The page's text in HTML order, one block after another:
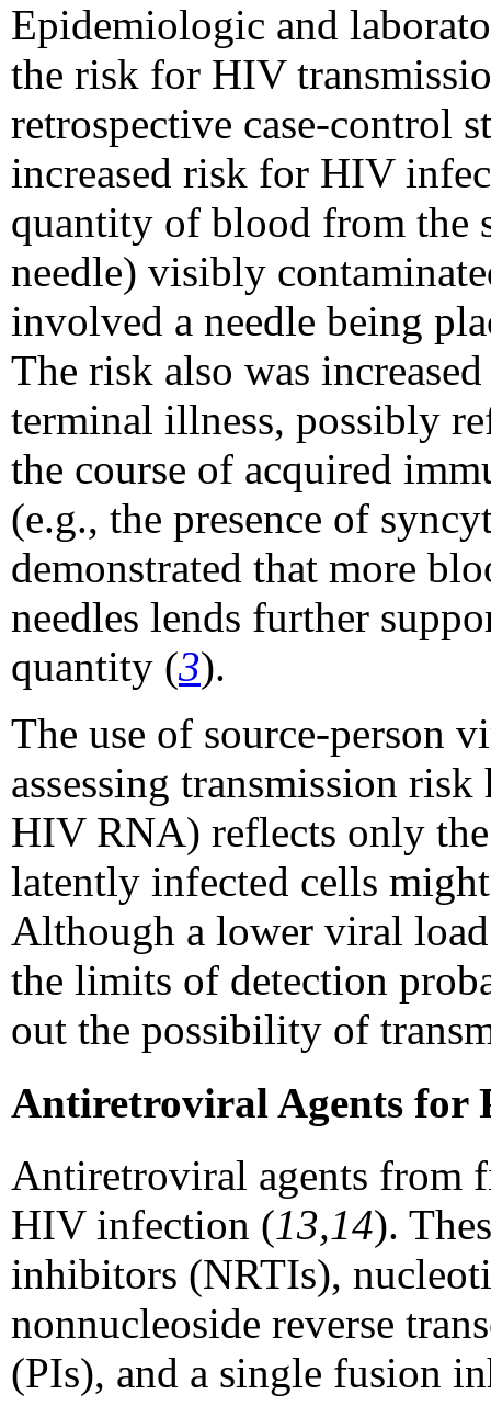
Epidemiologic and
the risk for HIV
retrospective case-control
increased risk for HIV
quantity of blood from the
needle) visibly
involved a needle being
The risk also was
terminal illness, possibly
the course of acquired
(e.g., the presence of
demonstrated that more
needles lends further
quantity (3).
The use of source-person
assessing transmission
HIV RNA) reflects only
latently infected cells
Although a lower viral
the limits of detection
out the possibility of
Antiretroviral Agents for
Antiretroviral agents from
HIV infection (13,14).
inhibitors (NRTIs),
nonnucleoside reverse
(PIs), and a single fusion